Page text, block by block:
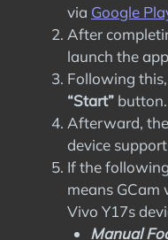
via Google
After
launch the
Following
“Start” button.
Afterward,
device
If the
means
Vivo Y17s
Manual